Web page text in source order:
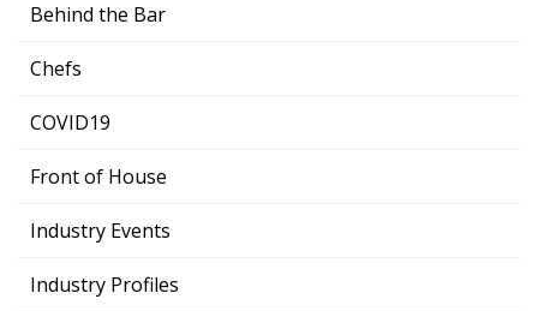
Behind the Bar
Chefs
COVID19
Front of House
Industry Events
Industry Profiles